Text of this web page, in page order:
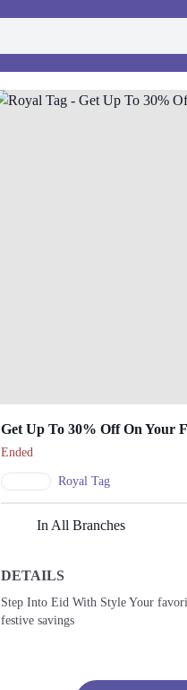
Ended
Royal Tag
In All Branches
Lahore
1. 16M Abdul Haque Rd, Trade
Derections
DETAILS
Step Into Eid With Style Your
festive savings